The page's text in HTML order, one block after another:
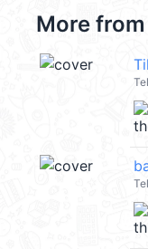
More from